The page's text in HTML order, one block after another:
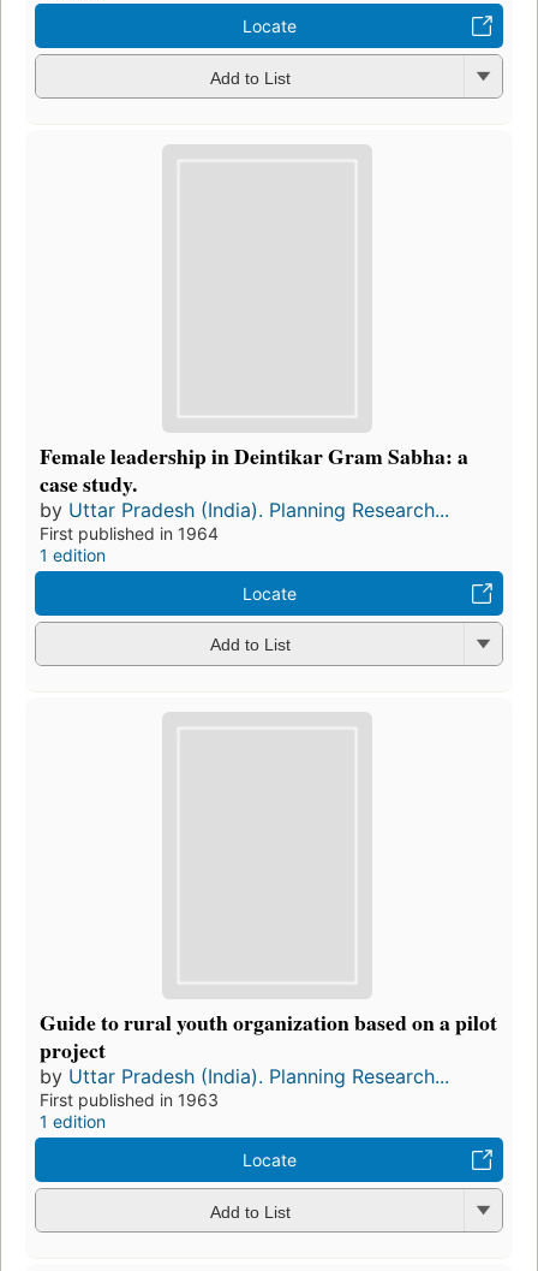
Locate
Add to List
Female leadership in Deintikar Gram Sabha: a
case study.
by Uttar Pradesh (India). Planning Research...
First published in 1964
1 edition
Locate
Add to List
Guide to rural youth organization based on a pilot
project
by Uttar Pradesh (India). Planning Research...
First published in 1963
1 edition
Locate
Add to List